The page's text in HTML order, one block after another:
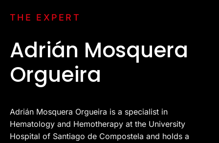
THE EXPERT
Adrián Mosquera
Orgueira
Adrián Mosquera Orgueira is a specialist in
Hematology and Hemotherapy at the University
Hospital of Santiago de Compostela and holds a